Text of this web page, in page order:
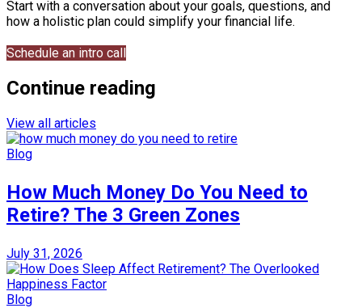
Start with a conversation about your goals, questions, and
how a holistic plan could simplify your financial life.
Schedule an intro call
Continue reading
View all articles
Blog
How Much Money Do You Need to
Retire? The 3 Green Zones
July 31, 2026
Blog